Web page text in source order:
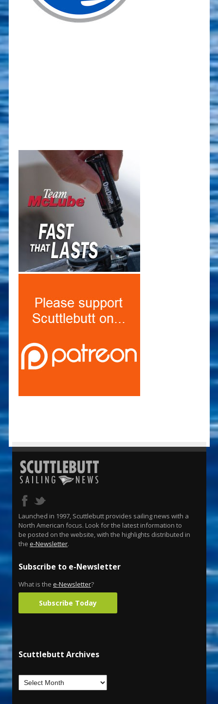
Launched in 1997, Scuttlebutt provides sailing news with a
North American focus. Look for the latest information to
be posted on the website, with the highlights distributed in
the e-Newsletter.
Subscribe to e-Newsletter
What is the e-Newsletter?
Subscribe Today
Scuttlebutt Archives